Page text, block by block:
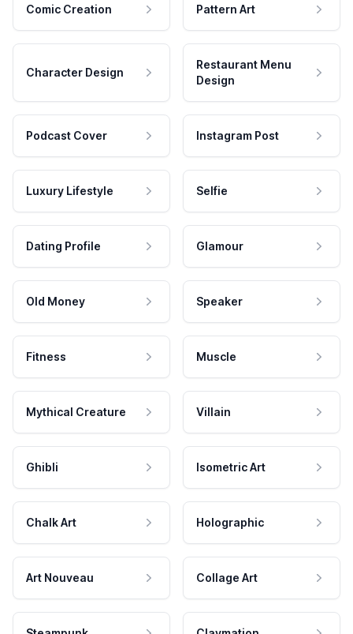
Comic Creation Pattern Art
Character Design
Restaurant Menu
Design
Podcast Cover Instagram Post
Luxury Lifestyle Selfie
Dating Profile Glamour
Old Money Speaker
Fitness Muscle
Mythical Creature Villain
Ghibli Isometric Art
Chalk Art Holographic
Art Nouveau Collage Art